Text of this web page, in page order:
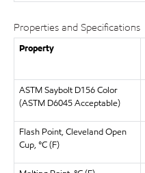
Properties and Specifications
Property
ASTM Saybolt D156 Color
(ASTM D6045 Acceptable)
Flash Point, Cleveland Open
Cup, °C (F)